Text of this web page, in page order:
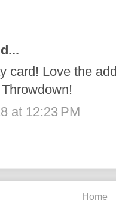
card! Love the
at 12:23 PM
Home